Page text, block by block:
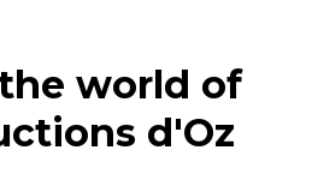
world of
d'Oz